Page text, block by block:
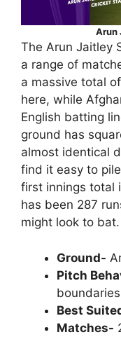
Arun
The Arun Jaitley
a range of
a massive total
here, while
English batting
ground has
almost identical
find it easy to
first innings total
has been 287
might look to bat.
Ground-
Pitch
Best
Matches-